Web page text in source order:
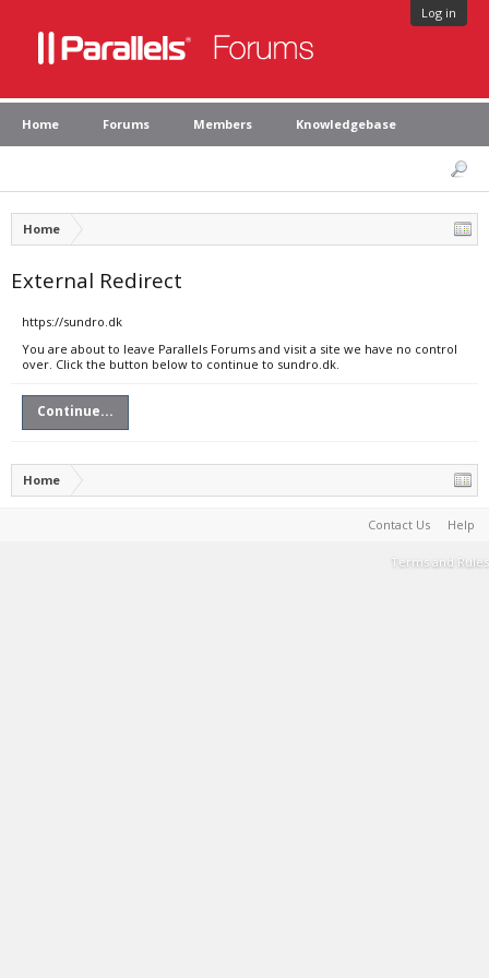
Log in
Home Forums Members Knowledgebase
Home
External Redirect
https://sundro.dk
You are about to leave Parallels Forums and visit a site we have no control
over. Click the button below to continue to sundro.dk.
Continue...
Home
Contact Us Help
Terms and Rules